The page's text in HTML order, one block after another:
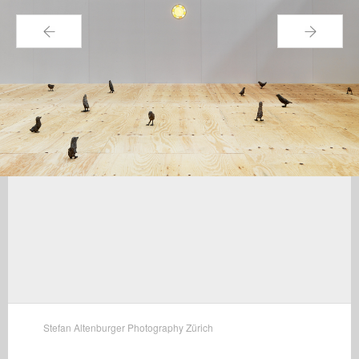
← →
Stefan Altenburger Photography Zürich